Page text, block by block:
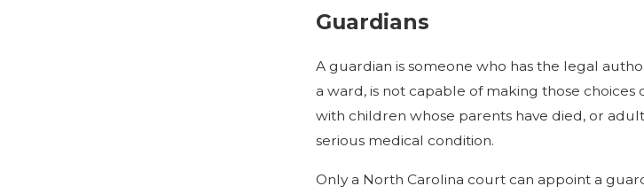
Guardians
A guardian is someone who has the legal
a ward, is not capable of making those
with children whose parents have died, or
serious medical condition.
Only a North Carolina court can appoint a